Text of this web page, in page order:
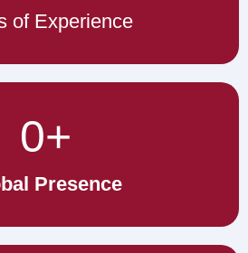
of Experience
Presence
0+